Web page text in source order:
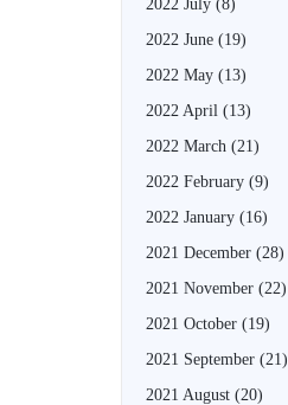
2022 July (8)
2022 June (19)
2022 May (13)
2022 April (13)
2022 March (21)
2022 February (9)
2022 January (16)
2021 December (28)
2021 November (22)
2021 October (19)
2021 September (21)
2021 August (20)